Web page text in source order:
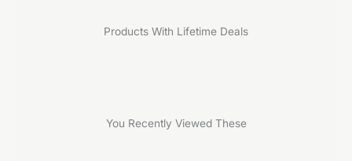
Products With Lifetime Deals
You Recently Viewed These